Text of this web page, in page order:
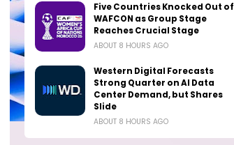
Five Countries Knocked Out of
WAFCON as Group Stage
Reaches Crucial Stage
ABOUT 8 HOURS AGO
Western Digital Forecasts
Strong Quarter on AI Data
Center Demand, but Shares
Slide
ABOUT 8 HOURS AGO